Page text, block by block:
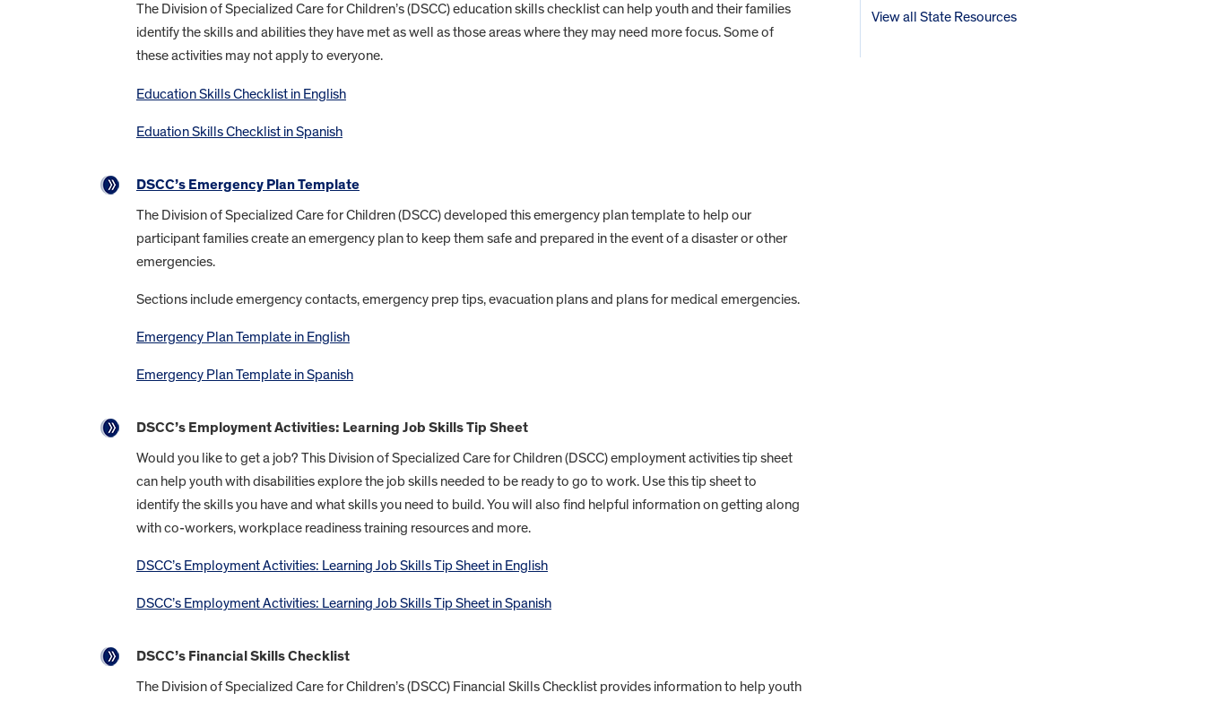
The Division of Specialized Care for Children’s (DSCC) education skills checklist can help youth and their families
identify the skills and abilities they have met as well as those areas where they may need more focus. Some of
these activities may not apply to everyone.
Education Skills Checklist in English
Eduation Skills Checklist in Spanish
DSCC’s Emergency Plan Template
The Division of Specialized Care for Children (DSCC) developed this emergency plan template to help our
participant families create an emergency plan to keep them safe and prepared in the event of a disaster or other
emergencies.
Sections include emergency contacts, emergency prep tips, evacuation plans and plans for medical emergencies.
Emergency Plan Template in English
Emergency Plan Template in Spanish
DSCC’s Employment Activities: Learning Job Skills Tip Sheet
Would you like to get a job? This Division of Specialized Care for Children (DSCC) employment activities tip sheet
can help youth with disabilities explore the job skills needed to be ready to go to work. Use this tip sheet to
identify the skills you have and what skills you need to build. You will also find helpful information on getting along
with co-workers, workplace readiness training resources and more.
DSCC’s Employment Activities: Learning Job Skills Tip Sheet in English
DSCC’s Employment Activities: Learning Job Skills Tip Sheet in Spanish
DSCC’s Financial Skills Checklist
The Division of Specialized Care for Children’s (DSCC) Financial Skills Checklist provides information to help youth
View all State Resources